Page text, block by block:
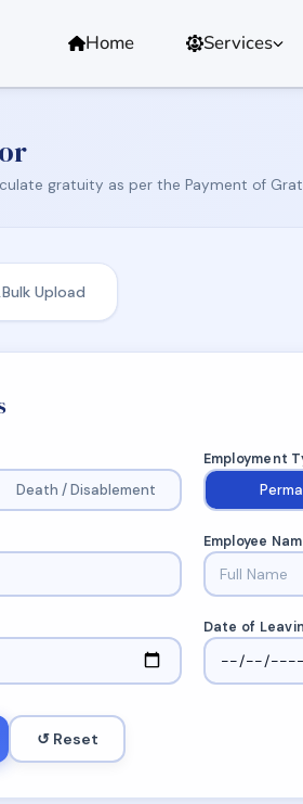
Home Services
gratuity as per the Payment of
Bulk Upload
Death / Disablement
Employment
Employee
Date of
↺ Reset